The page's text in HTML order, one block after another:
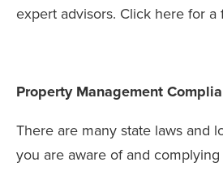
expert advisors. Click here for a
Property Management
There are many state laws and
you are aware of and